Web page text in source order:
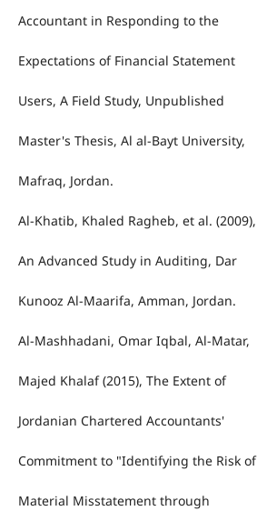
Accountant in Responding to the
Expectations of Financial Statement
Users, A Field Study, Unpublished
Master's Thesis, Al al-Bayt University,
Mafraq, Jordan.
Al-Khatib, Khaled Ragheb, et al. (2009),
An Advanced Study in Auditing, Dar
Kunooz Al-Maarifa, Amman, Jordan.
Al-Mashhadani, Omar Iqbal, Al-Matar,
Majed Khalaf (2015), The Extent of
Jordanian Chartered Accountants'
Commitment to "Identifying the Risk of
Material Misstatement through